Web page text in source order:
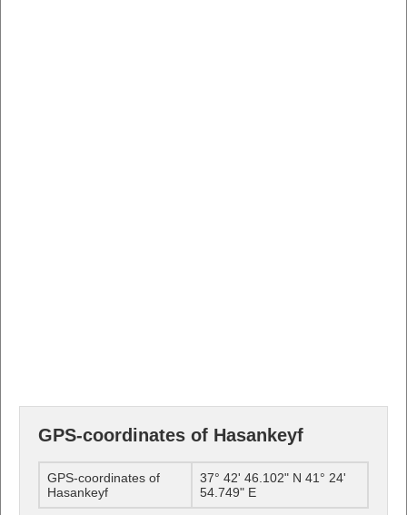
GPS-coordinates of Hasankeyf
GPS-coordinates of
Hasankeyf
37° 42' 46.102" N 41° 24'
54.749" E